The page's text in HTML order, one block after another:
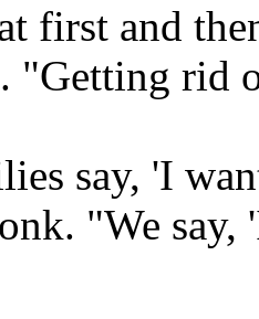
first and
"Getting rid
say, 'I
"We